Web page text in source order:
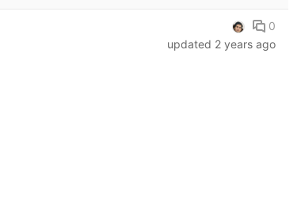
0
updated 2 years ago